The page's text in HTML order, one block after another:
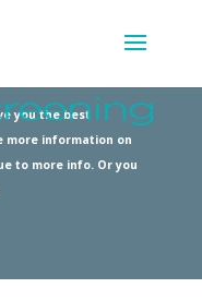
you the best
more information on
to more info. Or you